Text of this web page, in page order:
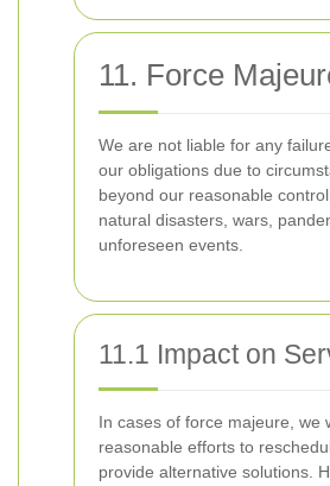
11. Force
We are not liable for any
our obligations due to
beyond our reasonable
natural disasters, wars,
unforeseen events.
11.1 Impact on
In cases of force majeure, we
reasonable efforts to
provide alternative solutions.